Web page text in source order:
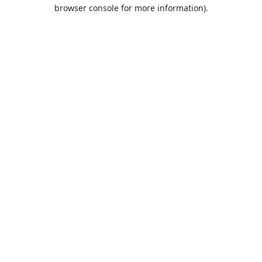
browser console for more information).